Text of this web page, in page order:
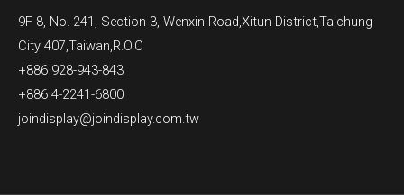
9F-8, No. 241, Section 3, Wenxin Road,Xitun District,Taichung
City 407,Taiwan,R.O.C
+886 928-943-843
+886 4-2241-6800
joindisplay@joindisplay.com.tw